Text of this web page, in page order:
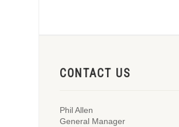
CONTACT US
Phil Allen
General Manager